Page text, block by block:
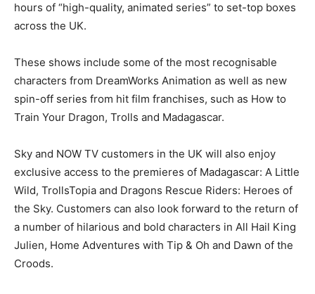
hours of “high-quality, animated series” to set-top boxes
across the UK.
These shows include some of the most recognisable
characters from DreamWorks Animation as well as new
spin-off series from hit film franchises, such as How to
Train Your Dragon, Trolls and Madagascar.
Sky and NOW TV customers in the UK will also enjoy
exclusive access to the premieres of Madagascar: A Little
Wild, TrollsTopia and Dragons Rescue Riders: Heroes of
the Sky. Customers can also look forward to the return of
a number of hilarious and bold characters in All Hail King
Julien, Home Adventures with Tip & Oh and Dawn of the
Croods.